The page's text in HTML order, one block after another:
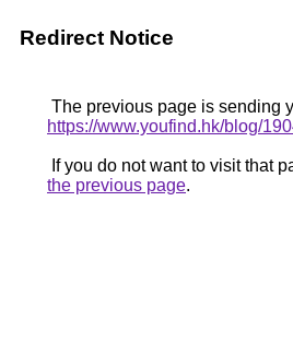
Redirect Notice
The previous page is sending
https://www.youfind.hk/blog/
If you do not want to visit that
the previous page.